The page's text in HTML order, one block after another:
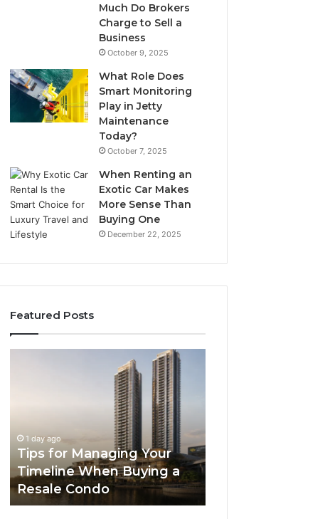
Much Do Brokers
Charge to Sell a
Business
October 9, 2025
What Role Does
Smart Monitoring
Play in Jetty
Maintenance
Today?
October 7, 2025
When Renting an
Exotic Car Makes
More Sense Than
Buying One
December 22, 2025
Featured Posts
Buying
Resale
Condo
1 day ago
Tips for Managing Your
Timeline When Buying a
Resale Condo
High-
Speed
Modern